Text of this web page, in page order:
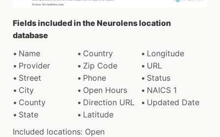
Fields included in the Neurolens location
database
Name
Country
Longitude
Provider
Zip Code
URL
Street
Phone
Status
City
Open Hours
NAICS 1
County
Direction URL
Updated Date
State
Latitude
Included locations: Open